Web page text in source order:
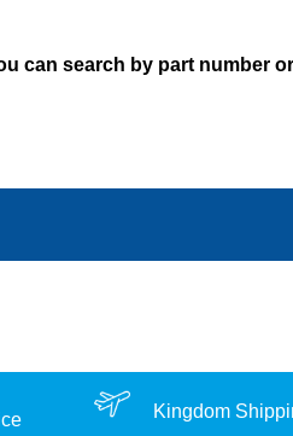
can search by part number
Kingdom